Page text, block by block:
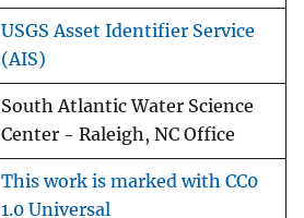
USGS Asset Identifier Service
(AIS)
South Atlantic Water Science
Center - Raleigh, NC Office
This work is marked with CC0
1.0 Universal